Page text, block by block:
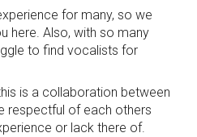
for many, so we
here. Also, with so many
to find vocalists for
is a collaboration between
respectful of each others
or lack there of.